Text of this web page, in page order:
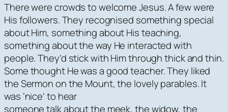
There were crowds to welcome Jesus. A few were
His followers. They recognised something special
about Him, something about His teaching,
something about the way He interacted with
people. They’d stick with Him through thick and thin.
Some thought He was a good teacher. They liked
the Sermon on the Mount, the lovely parables. It
was ‘nice’ to hear
someone talk about the meek, the widow, the